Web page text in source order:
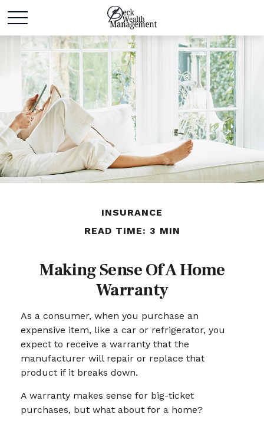
INSURANCE
READ TIME: 3 MIN
Making Sense Of A Home
Warranty
As a consumer, when you purchase an
expensive item, like a car or refrigerator, you
expect to receive a warranty that the
manufacturer will repair or replace that
product if it breaks down.
A warranty makes sense for big-ticket
purchases, but what about for a home?